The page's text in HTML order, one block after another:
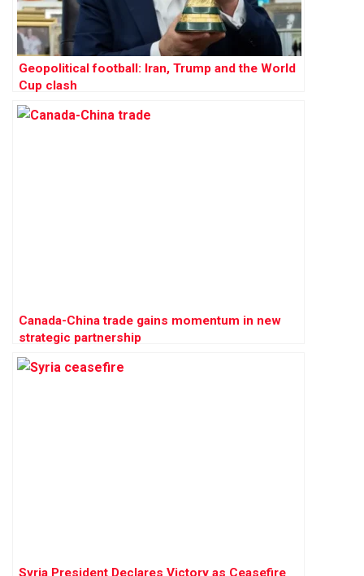
Geopolitical football: Iran, Trump and the World
Cup clash
Canada-China trade gains momentum in new
strategic partnership
Syria President Declares Victory as Ceasefire